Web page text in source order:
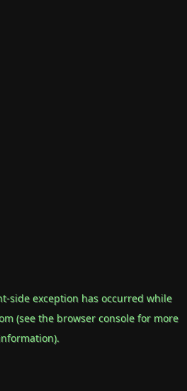
-side exception has occurred while
(see the browser consolefor more